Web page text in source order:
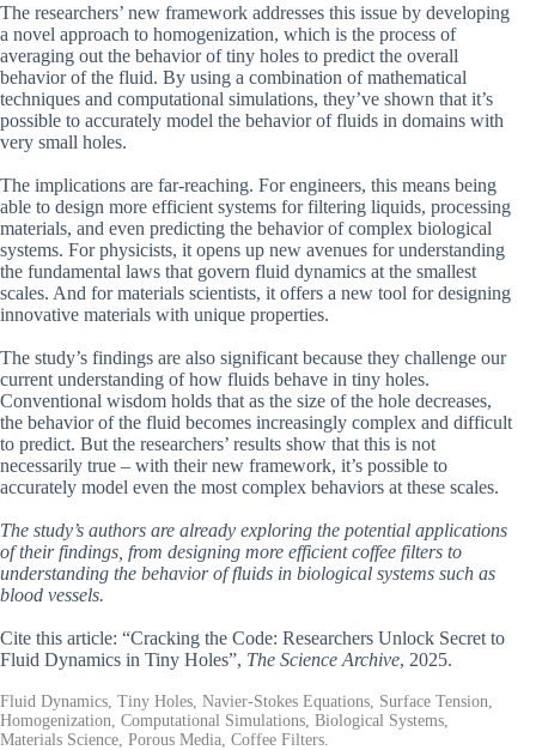
The researchers’ new framework addresses this issue by developing
a novel approach to homogenization, which is the process of
averaging out the behavior of tiny holes to predict the overall
behavior of the fluid. By using a combination of mathematical
techniques and computational simulations, they’ve shown that it’s
possible to accurately model the behavior of fluids in domains with
very small holes.
The implications are far-reaching. For engineers, this means being
able to design more efficient systems for filtering liquids, processing
materials, and even predicting the behavior of complex biological
systems. For physicists, it opens up new avenues for understanding
the fundamental laws that govern fluid dynamics at the smallest
scales. And for materials scientists, it offers a new tool for designing
innovative materials with unique properties.
The study’s findings are also significant because they challenge our
current understanding of how fluids behave in tiny holes.
Conventional wisdom holds that as the size of the hole decreases,
the behavior of the fluid becomes increasingly complex and difficult
to predict. But the researchers’ results show that this is not
necessarily true – with their new framework, it’s possible to
accurately model even the most complex behaviors at these scales.
The study’s authors are already exploring the potential applications
of their findings, from designing more efficient coffee filters to
understanding the behavior of fluids in biological systems such as
blood vessels.
Cite this article: “Cracking the Code: Researchers Unlock Secret to
Fluid Dynamics in Tiny Holes”, The Science Archive, 2025.
Fluid Dynamics, Tiny Holes, Navier-Stokes Equations, Surface Tension,
Homogenization, Computational Simulations, Biological Systems,
Materials Science, Porous Media, Coffee Filters.